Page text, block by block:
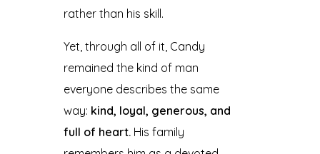
rather than his skill.
Yet, through all of it, Candy
remained the kind of man
everyone describes the same
way: kind, loyal, generous, and
full of heart. His family